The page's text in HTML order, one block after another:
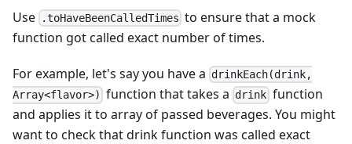
Use .toHaveBeenCalledTimes to ensure that a mock
function got called exact number of times.
For example, let's say you have a drinkEach(drink,
Array<flavor>) function that takes a drink function
and applies it to array of passed beverages. You might
want to check that drink function was called exact